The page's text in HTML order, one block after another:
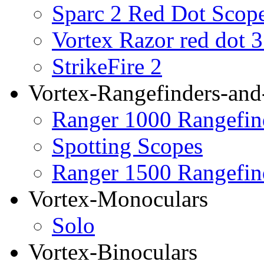
Sparc 2 Red Dot
Vortex Razor red dot
StrikeFire 2
Vortex-Rangefinders-
Ranger 1000
Spotting Scopes
Ranger 1500
Vortex-Monoculars
Solo
Vortex-Binoculars